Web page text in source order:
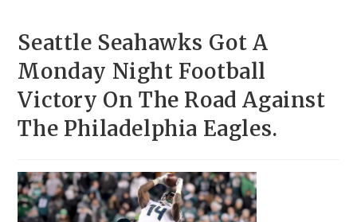
Seattle Seahawks Got A
Monday Night Football
Victory On The Road Against
The Philadelphia Eagles.